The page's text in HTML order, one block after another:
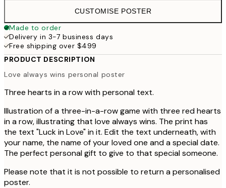
CUSTOMISE POSTER
Made to order
Delivery in 3-7 business days
Free shipping over $499
PRODUCT DESCRIPTION
Love always wins personal poster
Three hearts in a row with personal text.
Illustration of a three-in-a-row game with three red hearts
in a row, illustrating that love always wins. The print has
the text "Luck in Love" in it. Edit the text underneath, with
your name, the name of your loved one and a special date.
The perfect personal gift to give to that special someone.
Please note that it is not possible to return a personalised
poster.